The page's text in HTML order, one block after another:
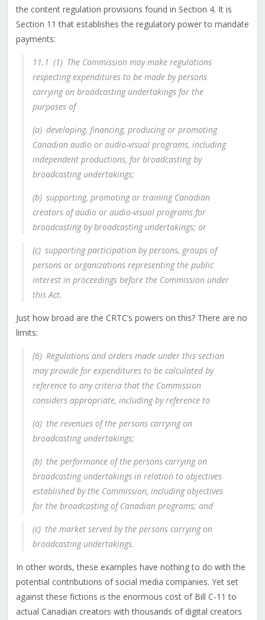
the content regulation provisions found in Section 4. It is
Section 11 that establishes the regulatory power to mandate
payments:
11.‍1 (1) The Commission may make regulations
respecting expenditures to be made by persons
carrying on broadcasting undertakings for the
purposes of
(a) developing, financing, producing or promoting
Canadian audio or audio-visual programs, including
independent productions, for broadcasting by
broadcasting undertakings;
(b) supporting, promoting or training Canadian
creators of audio or audio-visual programs for
broadcasting by broadcasting undertakings; or
(c) supporting participation by persons, groups of
persons or organizations representing the public
interest in proceedings before the Commission under
this Act.
Just how broad are the CRTC’s powers on this? There are no
limits:
(6) Regulations and orders made under this section
may provide for expenditures to be calculated by
reference to any criteria that the Commission
considers appropriate, including by reference to
(a) the revenues of the persons carrying on
broadcasting undertakings;
(b) the performance of the persons carrying on
broadcasting undertakings in relation to objectives
established by the Commission, including objectives
for the broadcasting of Canadian programs; and
(c) the market served by the persons carrying on
broadcasting undertakings.
In other words, these examples have nothing to do with the
potential contributions of social media companies. Yet set
against these fictions is the enormous cost of Bill C-11 to
actual Canadian creators with thousands of digital creators